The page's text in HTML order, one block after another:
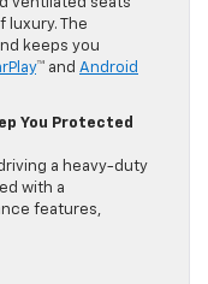
luxury. The
keeps you
™ and Android
You Protected
a heavy-duty
with a
features,